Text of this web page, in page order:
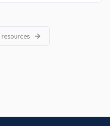
resources